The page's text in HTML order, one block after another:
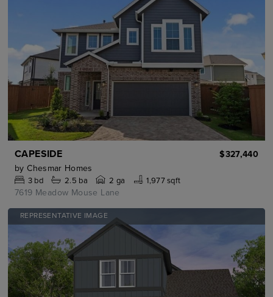
CAPESIDE
$327,440
by Chesmar Homes
3bd 2.5 ba 2 ga 1,977 sqft
7619 Meadow Mouse Lane
REPRESENTATIVE IMAGE